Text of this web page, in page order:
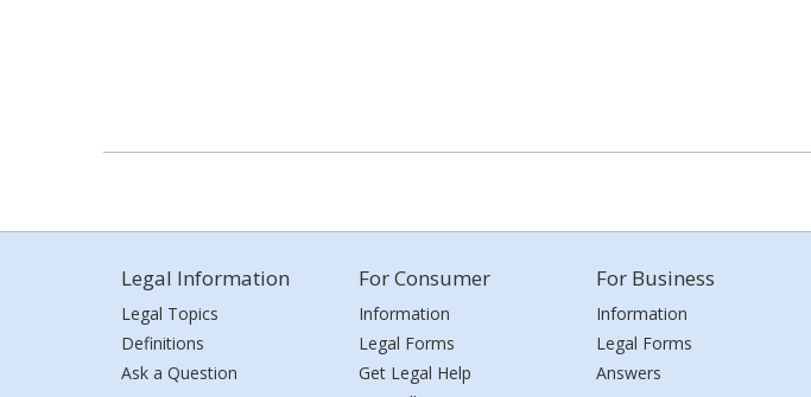
Legal Information
Legal Topics
Definitions
Ask a Question
For Consumer
Information
Legal Forms
Get Legal Help
For Business
Information
Legal Forms
Answers